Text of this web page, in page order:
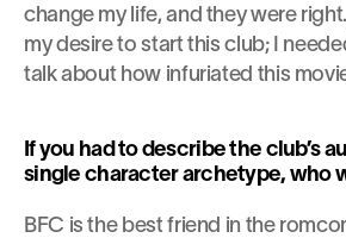
change my life, and they were
my desire to start this club; I
talk about how infuriated this
If you had to describe the club’s
single character archetype, who
BFC is the best friend in the